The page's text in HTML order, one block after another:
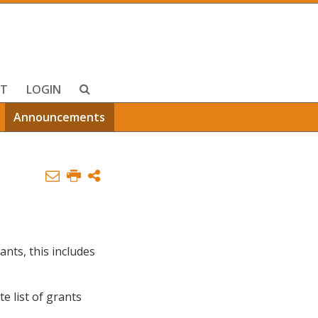
Announcements
LOGIN
this includes
list of grants